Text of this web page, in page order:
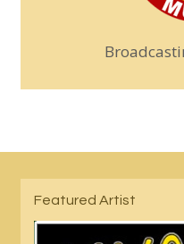
Featured Artist